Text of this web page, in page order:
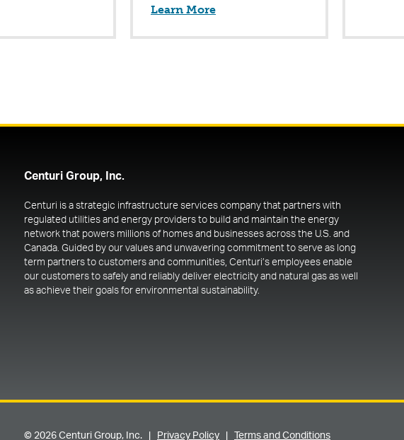
Learn More
Centuri Group, Inc.
Centuri is a strategic infrastructure services company that partners with
regulated utilities and energy providers to build and maintain the energy
network that powers millions of homes and businesses across the U.S. and
Canada. Guided by our values and unwavering commitment to serve as long
term partners to customers and communities, Centuri’s employees enable
our customers to safely and reliably deliver electricity and natural gas as well
as achieve their goals for environmental sustainability.
© 2026 Centuri Group, Inc. | Privacy Policy| Terms and Conditions